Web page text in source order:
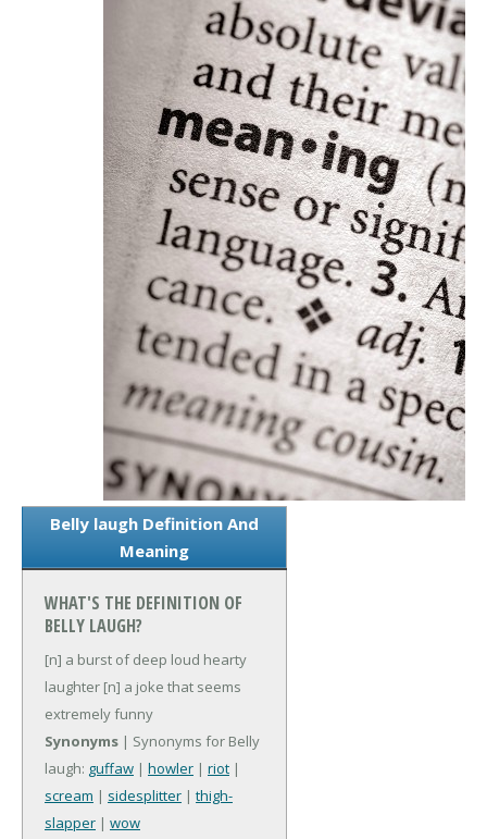
Belly laugh Definition And
Meaning
WHAT'S THE DEFINITION OF
BELLY LAUGH?
[n] a burst of deep loud hearty
laughter [n] a joke that seems
extremely funny
Synonyms | Synonyms for Belly
laugh: guffaw | howler | riot |
scream | sidesplitter | thigh-
slapper | wow